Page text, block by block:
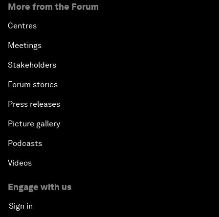
More from the Forum
Centres
Meetings
Stakeholders
Forum stories
Press releases
Picture gallery
Podcasts
Videos
Engage with us
Sign in